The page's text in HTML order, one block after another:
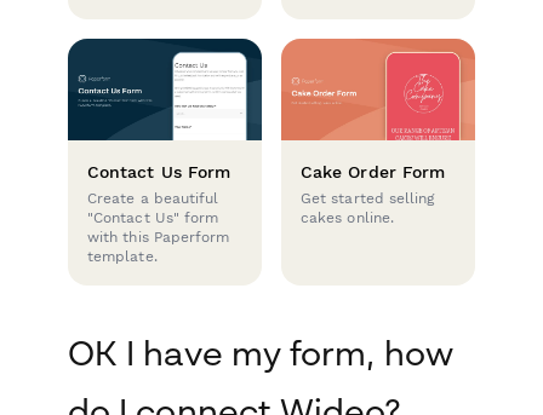
Contact Us Form
Create a beautiful
"Contact Us" form
with this Paperform
template.
Cake Order Form
Get started selling
cakes online.
OK I have my form, how